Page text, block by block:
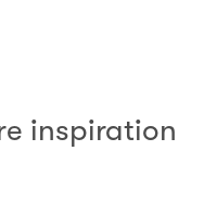
inspiration